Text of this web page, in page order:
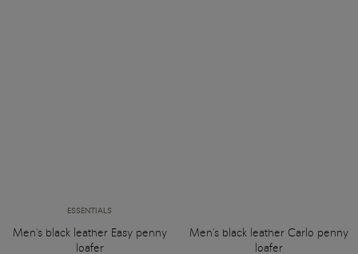
ESSENTIALS
Men's black leather Easy penny
loafer
Men's black leather Carlo penny
loafer